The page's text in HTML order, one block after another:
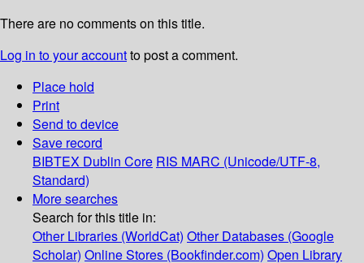
There are no comments on this title.
Log in to your accountto post a comment.
Place hold
Print
Send to device
Save record
BIBTEX Dublin Core RIS MARC (Unicode/UTF-8,
Standard)
More searches
Search for this title in:
Other Libraries (WorldCat) Other Databases (Google
Scholar) Online Stores (Bookfinder.com) Open Library